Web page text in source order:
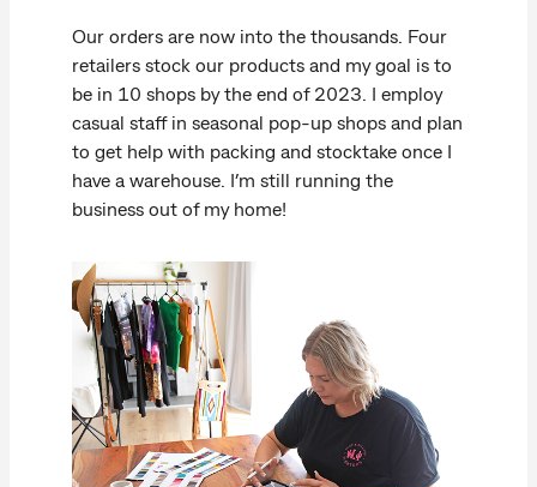
Our orders are now into the thousands. Four
retailers stock our products and my goal is to
be in 10 shops by the end of 2023. I employ
casual staff in seasonal pop-up shops and plan
to get help with packing and stocktake once I
have a warehouse. I’m still running the
business out of my home!